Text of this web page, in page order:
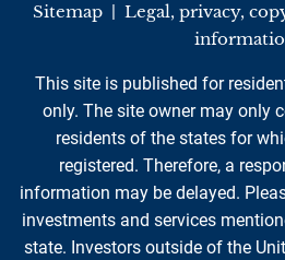
Sitemap| Legal, privacy,
This site is published for
only. The site owner may only
residents of the states for
registered. Therefore, a
information may be delayed.
investments and services
state. Investors outside of the